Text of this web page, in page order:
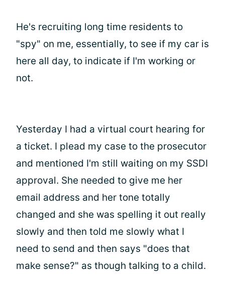
He's recruiting long time residents to
"spy" on me, essentially, to see if my car is
here all day, to indicate if I'm working or
not.
Yesterday I had a virtual court hearing for
a ticket. I plead my case to the prosecutor
and mentioned I'm still waiting on my SSDI
approval. She needed to give me her
email address and her tone totally
changed and she was spelling it out really
slowly and then told me slowly what I
need to send and then says "does that
make sense?" as though talking to a child.